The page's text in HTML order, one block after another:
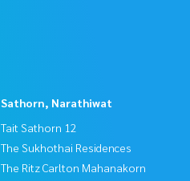
Sathorn, Narathiwat
Tait Sathorn 12
The Sukhothai Residences
The Ritz Carlton Mahanakorn